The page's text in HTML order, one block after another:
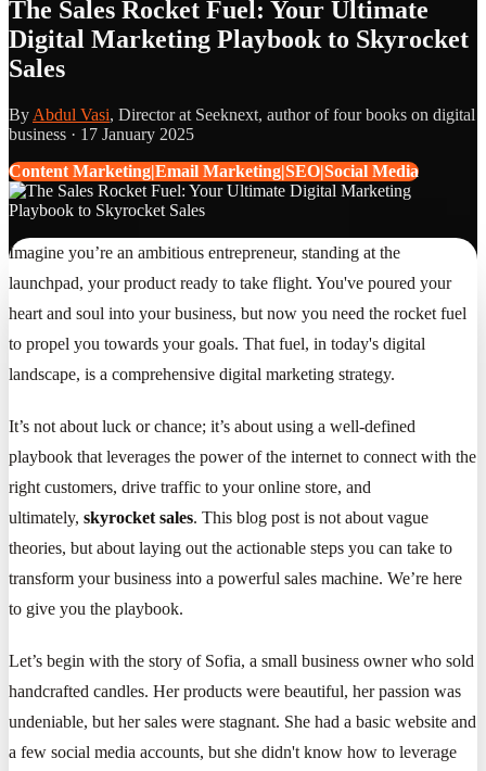
The Sales Rocket Fuel: Your Ultimate
Digital Marketing Playbook to Skyrocket
Sales
By Abdul Vasi, Director at Seeknext, author of four books on digital
business · 17 January 2025
Content Marketing|Email Marketing|SEO|Social Media
Imagine you’re an ambitious entrepreneur, standing at the
launchpad, your product ready to take flight. You've poured your
heart and soul into your business, but now you need the rocket fuel
to propel you towards your goals. That fuel, in today's digital
landscape, is a comprehensive digital marketing strategy.
It’s not about luck or chance; it’s about using a well-defined
playbook that leverages the power of the internet to connect with the
right customers, drive traffic to your online store, and
ultimately, skyrocket sales. This blog post is not about vague
theories, but about laying out the actionable steps you can take to
transform your business into a powerful sales machine. We’re here
to give you the playbook.
Let’s begin with the story of Sofia, a small business owner who sold
handcrafted candles. Her products were beautiful, her passion was
undeniable, but her sales were stagnant. She had a basic website and
a few social media accounts, but she didn't know how to leverage